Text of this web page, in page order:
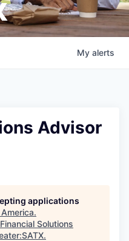
My alerts
Advisor
applications
.
Financial Solutions
.